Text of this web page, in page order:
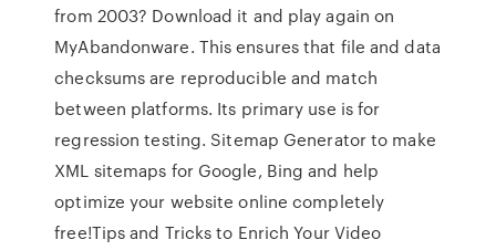
from 2003? Download it and play again on
MyAbandonware. This ensures that file and data
checksums are reproducible and match
between platforms. Its primary use is for
regression testing. Sitemap Generator to make
XML sitemaps for Google, Bing and help
optimize your website online completely
free!Tips and Tricks to Enrich Your Video